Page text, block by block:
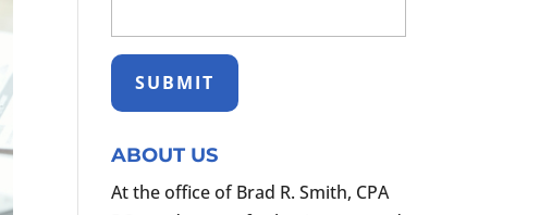
ABOUT US
At the office of Brad R. Smith, CPA